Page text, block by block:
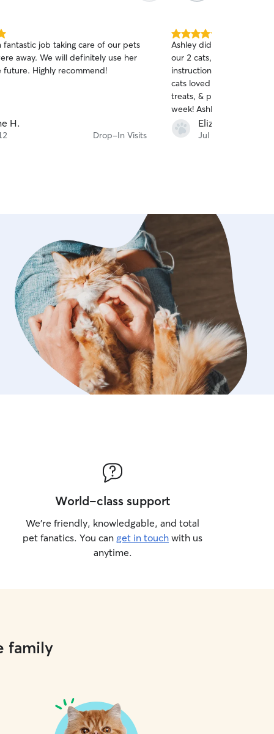
fantastic job taking care of our pets
away. We will definitely use her
future. Highly recommend!
H.
Drop-In Visits
5.0
out
of
5
stars
Ashley did such an
our 2 cats, Nala & Luna!!
instructions for their
cats loved her & enjoyed
treats, & playtime while
week! Ashley also
in & took our trash &
pickup day. I thoroughly
Elizabeth S.
Jul 3
World-class support
We’re friendly, knowledgable, and total
pet fanatics. You can get in touch with us
anytime.
family